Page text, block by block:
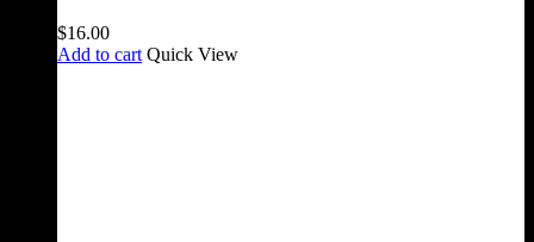
$16.00
Add to cart Quick View